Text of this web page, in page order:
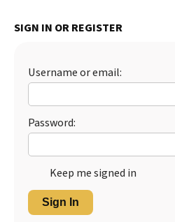
SIGN IN OR REGISTER
Username or email:
Password:
Keep me signed in
Sign In